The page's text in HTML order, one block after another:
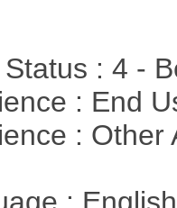
: 4 -
: End
: